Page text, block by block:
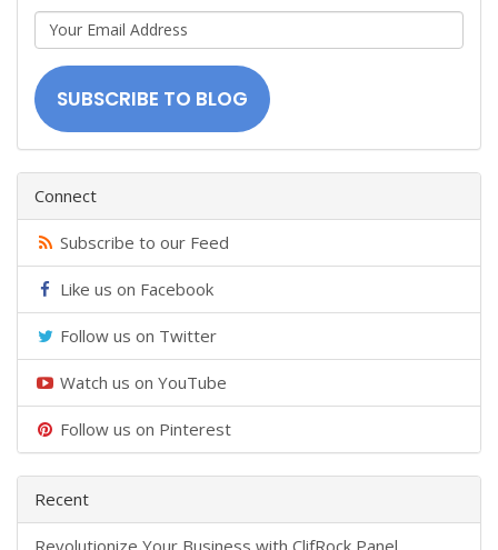
Your
Email
Address
SUBSCRIBE TO BLOG
Connect
Subscribe to our Feed
Like us on Facebook
Follow us on Twitter
Watch us on YouTube
Follow us on Pinterest
Recent
​Revolutionize Your Business with ClifRock Panel